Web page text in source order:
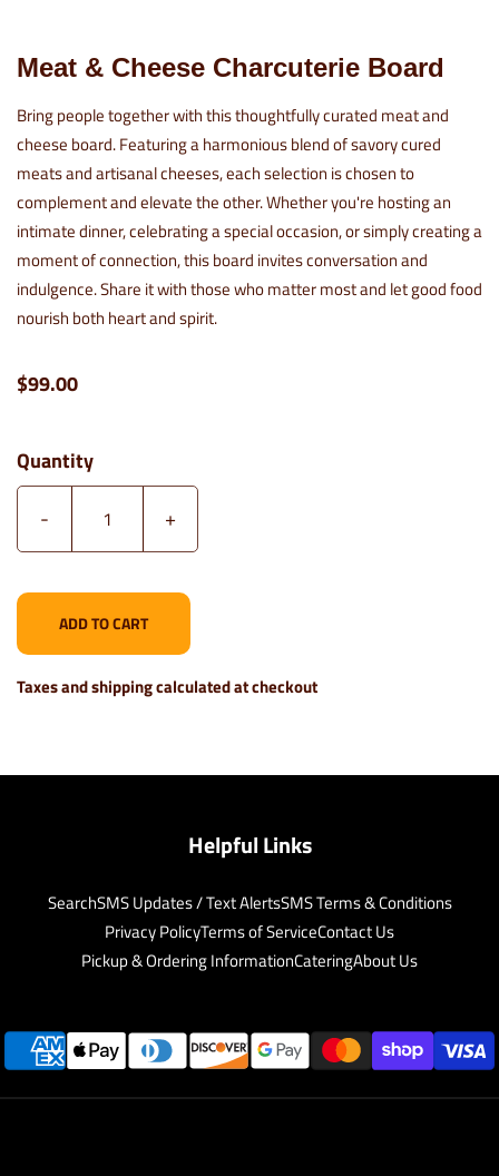
Meat & Cheese Charcuterie Board
Bring people together with this thoughtfully curated meat and
cheese board. Featuring a harmonious blend of savory cured
meats and artisanal cheeses, each selection is chosen to
complement and elevate the other. Whether you're hosting an
intimate dinner, celebrating a special occasion, or simply creating a
moment of connection, this board invites conversation and
indulgence. Share it with those who matter most and let good food
nourish both heart and spirit.
$99.00
Quantity
-
+
ADD TO CART
Taxes and shipping calculated at checkout
Helpful Links
SearchSMS Updates / Text AlertsSMS Terms & Conditions
Privacy PolicyTerms of ServiceContact Us
Pickup & Ordering InformationCateringAbout Us